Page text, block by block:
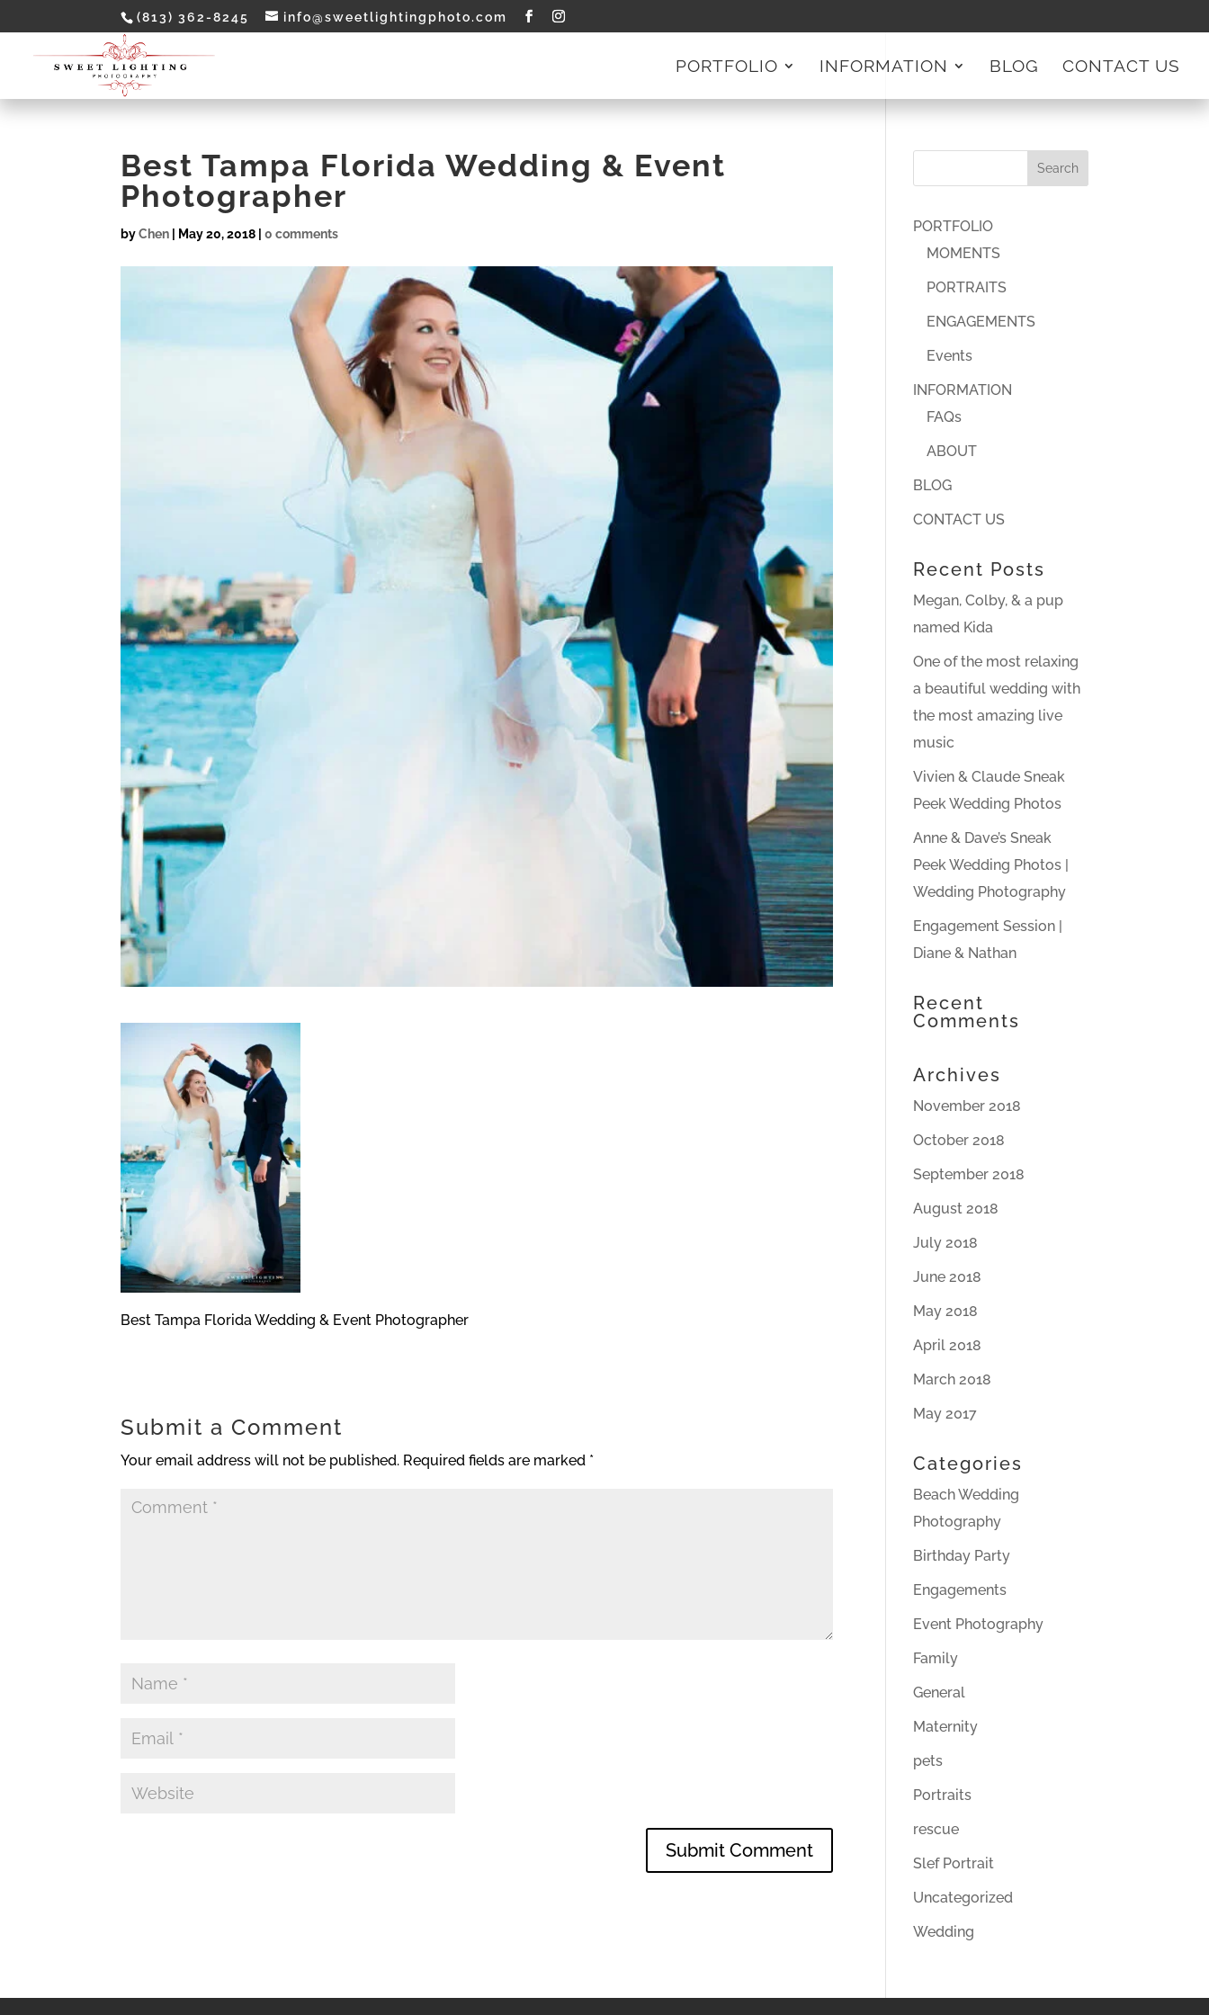
(813) 362-8245 info@sweetlightingphoto.com
PORTFOLIO INFORMATION BLOG CONTACT US
Best Tampa Florida Wedding & Event
Photographer
byChen May 20, 2018 |0 comments
Best Tampa Florida Wedding & Event Photographer
Submit a Comment
Your email address will not be published. Required fields are marked *
PORTFOLIO
MOMENTS
PORTRAITS
ENGAGEMENTS
Events
INFORMATION
FAQs
ABOUT
BLOG
CONTACT US
Recent Posts
Megan, Colby, & a pup
named Kida
One of the most relaxing
a beautiful wedding with
the most amazing live
music
Vivien & Claude Sneak
Peek Wedding Photos
Anne & Dave’s Sneak
Peek Wedding Photos |
Wedding Photography
Engagement Session |
Diane & Nathan
Recent
Comments
Archives
November 2018
October 2018
September 2018
August 2018
July 2018
June 2018
May 2018
April 2018
March 2018
May 2017
Categories
Beach Wedding
Photography
Birthday Party
Engagements
Event Photography
Family
General
Maternity
pets
Portraits
rescue
Slef Portrait
Uncategorized
Wedding